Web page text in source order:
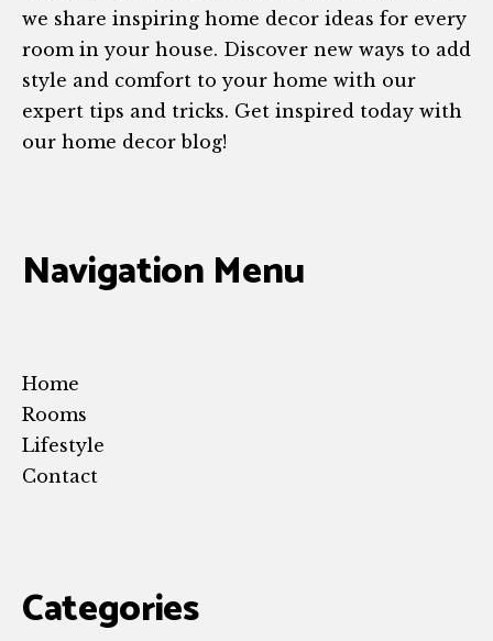
we share inspiring home decor ideas for every
room in your house. Discover new ways to add
style and comfort to your home with our
expert tips and tricks. Get inspired today with
our home decor blog!
Navigation Menu
Home
Rooms
Lifestyle
Contact
Categories